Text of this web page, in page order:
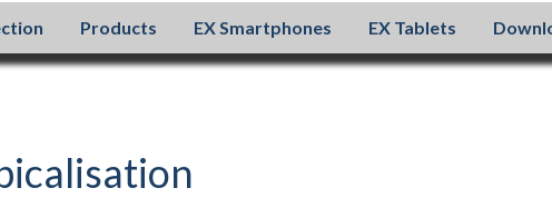
Products EX Smartphones EX Tablets